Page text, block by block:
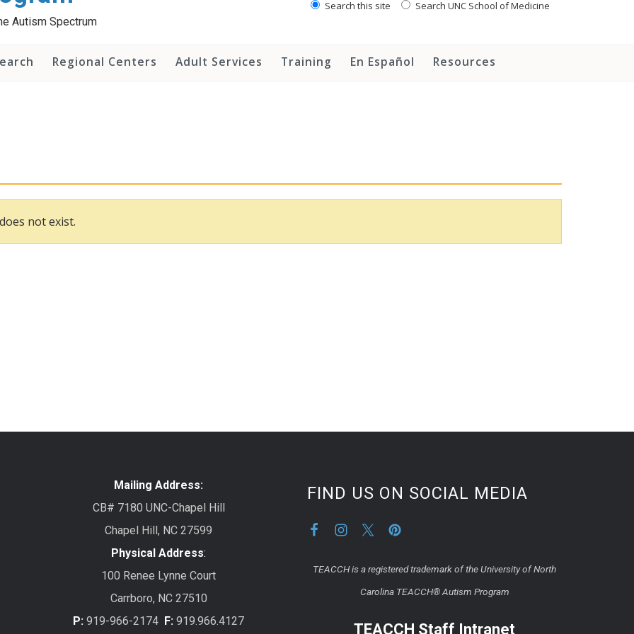
Autism Spectrum
Search this site Search UNC School of Medicine
Regional Centers Adult Services Training En Español Resources
not exist.
Mailing Address:
CB# 7180 UNC-Chapel Hill
Chapel Hill, NC 27599
Physical Address:
100 Renee Lynne Court
Carrboro, NC 27510
P: 919-966-2174 F: 919.966.4127
FIND US ON SOCIAL MEDIA
TEACCH is a registered trademark of the University of North
Carolina TEACCH® Autism Program
TEACCH Staff Intranet